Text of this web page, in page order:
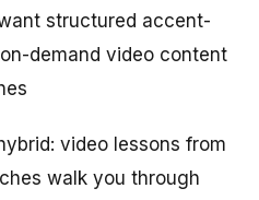
structured accent-
demand video content
video lessons from
walk you through